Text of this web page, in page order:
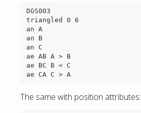
DGS003
triangled 0 6
an A
an B
an C
ae AB A > B
ae BC B < C
ae CA C > A
The same with position attributes: